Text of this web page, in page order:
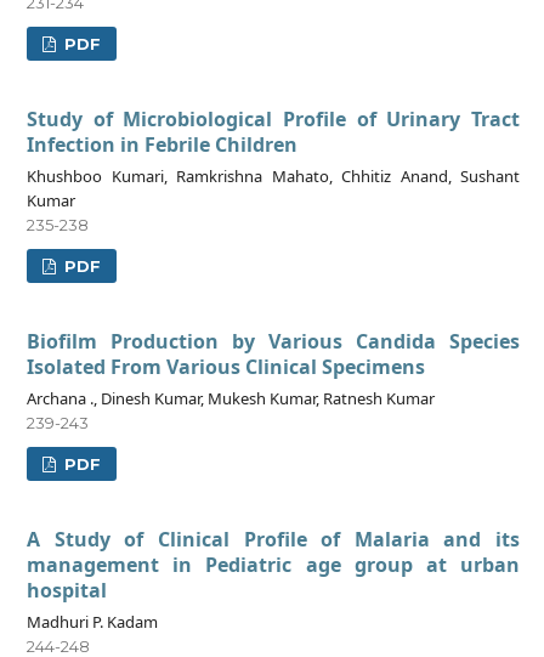
PDF
Study of Microbiological Profile of Urinary Tract
Infection in Febrile Children
Khushboo Kumari, Ramkrishna Mahato, Chhitiz Anand, Sushant
Kumar
235-238
PDF
Biofilm Production by Various Candida Species
Isolated From Various Clinical Specimens
Archana ., Dinesh Kumar, Mukesh Kumar, Ratnesh Kumar
239-243
PDF
A Study of Clinical Profile of Malaria and its
management in Pediatric age group at urban
hospital
Madhuri P. Kadam
244-248